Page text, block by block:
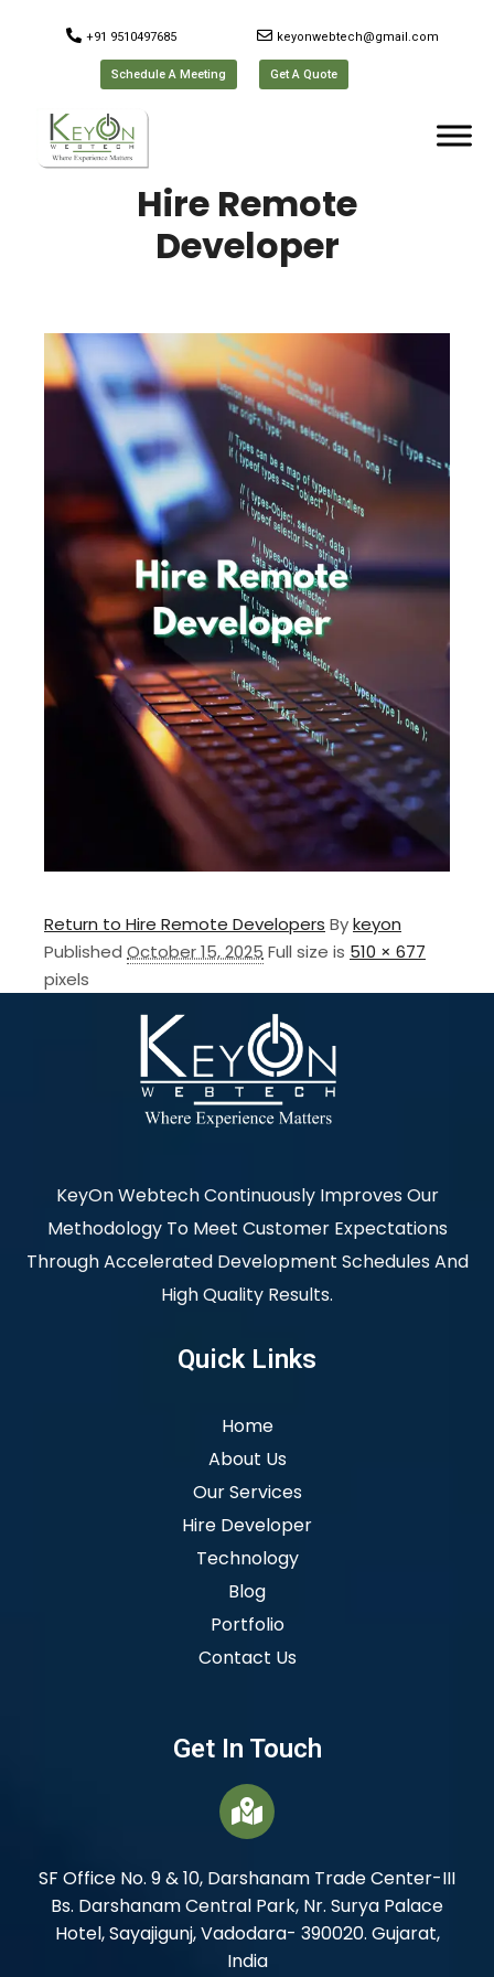
+91 9510497685 keyonwebtech@gmail.com
Schedule A Meeting Get A Quote
Hire Remote
Developer
Return to Hire Remote Developers Bykeyon
Published October 15, 2025 Full size is 510 × 677
pixels
KeyOn Webtech Continuously Improves Our
Methodology To Meet Customer Expectations
Through Accelerated Development Schedules And
High Quality Results.
Quick Links
Home
About Us
Our Services
Hire Developer
Technology
Blog
Portfolio
Contact Us
Get In Touch
SF Office No. 9 & 10, Darshanam Trade Center-III
Bs. Darshanam Central Park, Nr. Surya Palace
Hotel, Sayajigunj, Vadodara- 390020. Gujarat,
India